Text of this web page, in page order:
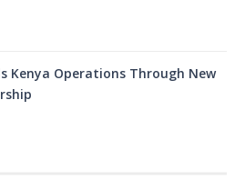
Kenya Operations Through New